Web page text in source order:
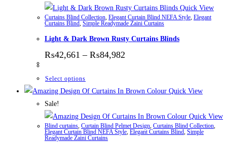
Quick View
Curtains Blind Collection, Elegant Curtain Blind NEFA Style, Elegant
Curtains Blind, Simple Readymade Zaini Curtains
Light & Dark Brown Rusty Curtains Blinds
₨42,661 – ₨84,982
Select options
Quick View
Sale!
Quick View
Blind curtains Curtain Blind Pelmet Design Curtains Blind Collection
Elegant Curtain Blind NEFA Style Elegant Curtains Blind Simple
Readymade Zaini Curtains